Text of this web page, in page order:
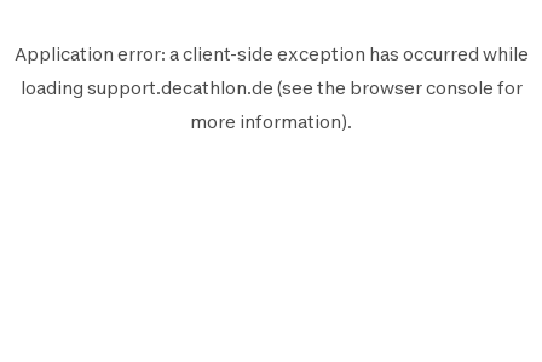
Application error: aclient-side exception has occurred while
loading support.decathlon.de (see the browser console for
more information).